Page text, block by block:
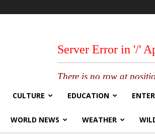
CULTURE EDUCATION
WORLD NEWS WEATHER